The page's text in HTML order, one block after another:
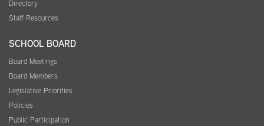
Directory
Staff Resources
SCHOOL BOARD
Board Meetings
Board Members
Legislative Priorities
Policies
Public Participation